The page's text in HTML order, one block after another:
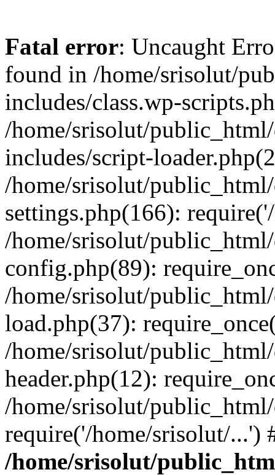
Fatal error: Uncaught
found in /home/srisolut/
includes/class.wp-
/home/srisolut/
includes/script-
/home/srisolut/
settings.php(166):
/home/srisolut/
config.php(89):
/home/srisolut/
load.php(37):
/home/srisolut/
header.php(12):
/home/srisolut/
require('/home/srisolut/
/home/srisolut/